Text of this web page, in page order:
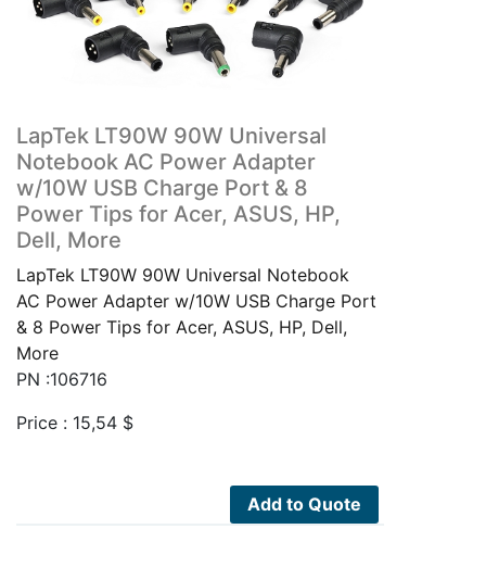
LapTek LT90W 90W Universal
Notebook AC Power Adapter
w/10W USB Charge Port & 8
Power Tips for Acer, ASUS, HP,
Dell, More
LapTek LT90W 90W Universal Notebook
AC Power Adapter w/10W USB Charge Port
& 8 Power Tips for Acer, ASUS, HP, Dell,
More
PN :106716
Price : 15,54 $
Add to Quote